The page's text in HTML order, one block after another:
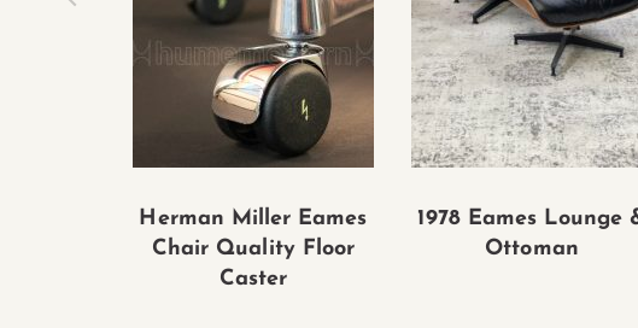
Herman Miller Eames
Chair Quality Floor
Caster
1978 Eames Lounge
Ottoman